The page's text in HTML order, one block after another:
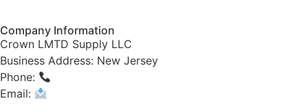
Company Information
Crown LMTD Supply LLC
Business Address: New Jersey
Phone:
Email: